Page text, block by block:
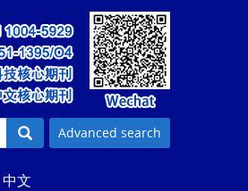
Advanced search
中文